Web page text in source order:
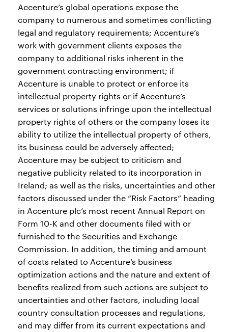
Accenture’s global operations expose the
company to numerous and sometimes conflicting
legal and regulatory requirements; Accenture’s
work with government clients exposes the
company to additional risks inherent in the
government contracting environment; if
Accenture is unable to protect or enforce its
intellectual property rights or if Accenture’s
services or solutions infringe upon the intellectual
property rights of others or the company loses its
ability to utilize the intellectual property of others,
its business could be adversely affected;
Accenture may be subject to criticism and
negative publicity related to its incorporation in
Ireland; as well as the risks, uncertainties and other
factors discussed under the “Risk Factors” heading
in Accenture plc’s most recent Annual Report on
Form 10-K and other documents filed with or
furnished to the Securities and Exchange
Commission. In addition, the timing and amount
of costs related to Accenture’s business
optimization actions and the nature and extent of
benefits realized from such actions are subject to
uncertainties and other factors, including local
country consultation processes and regulations,
and may differ from its current expectations and